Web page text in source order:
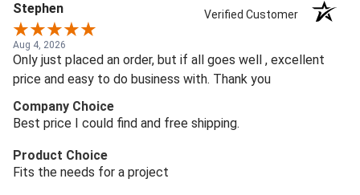
Stephen Verified Customer
Aug 4, 2026
Only just placed an order, but if all goes well , excellent
price and easy to do business with. Thank you
Company Choice
Best price I could find and free shipping.
Product Choice
Fits the needs for a project